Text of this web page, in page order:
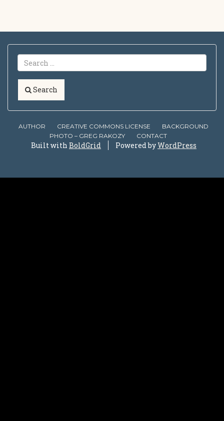
Search
AUTHOR CREATIVE COMMONS LICENSE
BACKGROUND
PHOTO – GREG RAKOZY
CONTACT
Built with BoldGrid Powered byWordPress